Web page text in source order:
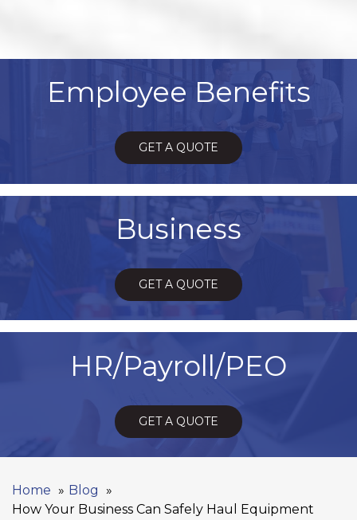
Employee Benefits
GET A QUOTE
Business
GET A QUOTE
HR/Payroll/PEO
GET A QUOTE
Home
Blog
How Your Business Can Safely Haul Equipment